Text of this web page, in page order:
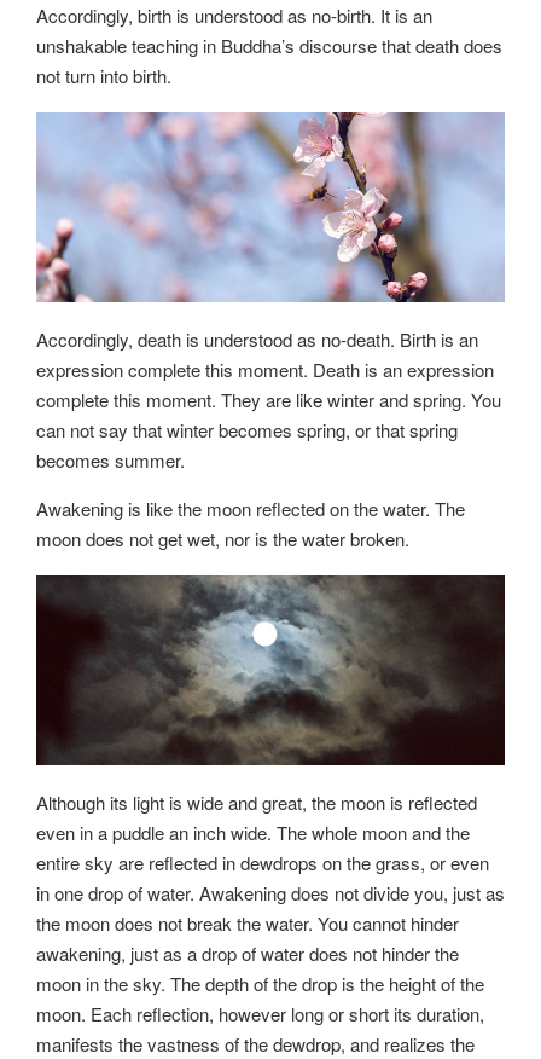
Accordingly, birth is understood as no-birth. It is an
unshakable teaching in Buddha’s discourse that death does
not turn into birth.
Accordingly, death is understood as no-death. Birth is an
expression complete this moment. Death is an expression
complete this moment. They are like winter and spring. You
can not say that winter becomes spring, or that spring
becomes summer.
Awakening is like the moon reflected on the water. The
moon does not get wet, nor is the water broken.
Although its light is wide and great, the moon is reflected
even in a puddle an inch wide. The whole moon and the
entire sky are reflected in dewdrops on the grass, or even
in one drop of water. Awakening does not divide you, just as
the moon does not break the water. You cannot hinder
awakening, just as a drop of water does not hinder the
moon in the sky. The depth of the drop is the height of the
moon. Each reflection, however long or short its duration,
manifests the vastness of the dewdrop, and realizes the